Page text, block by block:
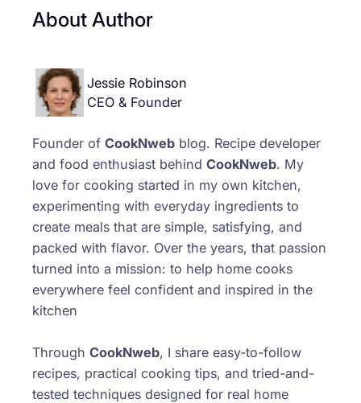
About Author
Jessie Robinson
CEO & Founder
Founder of CookNweb blog. Recipe developer
and food enthusiast behind CookNweb. My
love for cooking started in my own kitchen,
experimenting with everyday ingredients to
create meals that are simple, satisfying, and
packed with flavor. Over the years, that passion
turned into a mission: to help home cooks
everywhere feel confident and inspired in the
kitchen
Through CookNweb, I share easy-to-follow
recipes, practical cooking tips, and tried-and-
tested techniques designed for real home